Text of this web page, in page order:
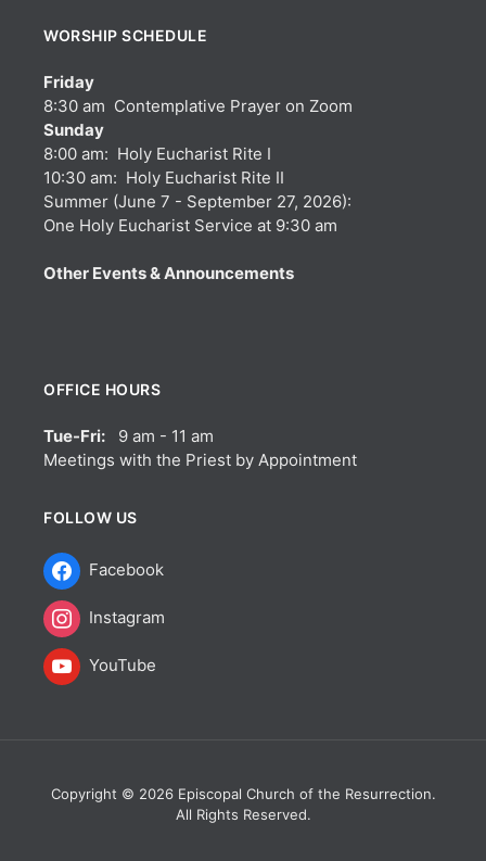
WORSHIP SCHEDULE
Friday
8:30 am Contemplative Prayer on Zoom
Sunday
8:00 am: Holy Eucharist Rite I
10:30 am: Holy Eucharist Rite II
Summer (June 7 - September 27, 2026):
One Holy Eucharist Service at 9:30 am
Other Events & Announcements
OFFICE HOURS
Tue-Fri: 9 am - 11 am
Meetings with the Priest by Appointment
FOLLOW US
Facebook
Instagram
YouTube
Copyright © 2026 Episcopal Church of the Resurrection.
All Rights Reserved.